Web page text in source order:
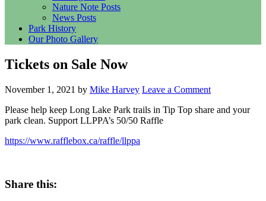
Nature Note Posts
News Posts
Park History
Our Photo Gallery
Tickets on Sale Now
November 1, 2021 by Mike Harvey Leave a Comment
Please help keep Long Lake Park trails in Tip Top share and your
park clean. Support LLPPA’s 50/50 Raffle
https://www.rafflebox.ca/raffle/llppa
Share this: